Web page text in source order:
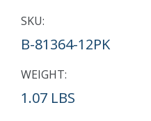
SKU:
B-81364-12PK
WEIGHT:
1.07 LBS